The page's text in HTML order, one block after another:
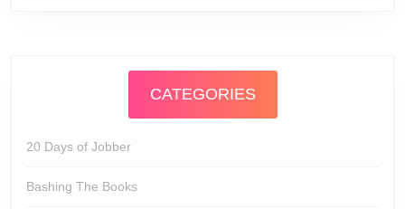
CATEGORIES
20 Days of Jobber
Bashing The Books